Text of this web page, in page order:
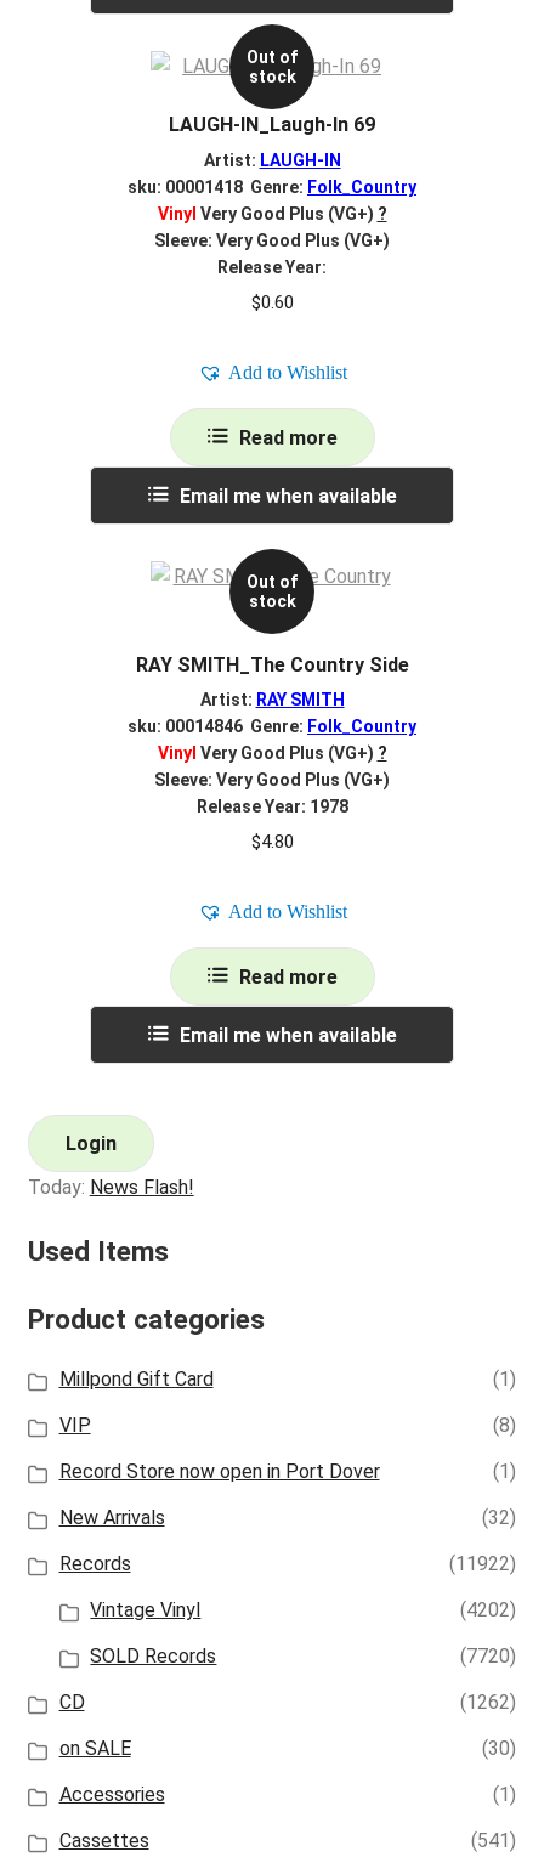
Out of
stock
LAUGH-IN_Laugh-In 69
Artist: LAUGH-IN
sku: 00001418 Genre: Folk_Country
Vinyl Very Good Plus (VG+) ?
Sleeve: Very Good Plus (VG+)
Release Year:
$0.60
Add to Wishlist
Read more
Email me when available
Out of
stock
RAY SMITH_The Country Side
Artist: RAY SMITH
sku: 00014846 Genre: Folk_Country
Vinyl Very Good Plus (VG+) ?
Sleeve: Very Good Plus (VG+)
Release Year: 1978
$4.80
Add to Wishlist
Read more
Email me when available
Login
Today: News Flash!
Used Items
Product categories
Millpond Gift Card
(1)
VIP
(8)
Record Store now open in Port Dover
(1)
New Arrivals
(32)
Records
(11922)
Vintage Vinyl
(4202)
SOLD Records
(7720)
CD
(1262)
on SALE
(30)
Accessories
(1)
Cassettes
(541)